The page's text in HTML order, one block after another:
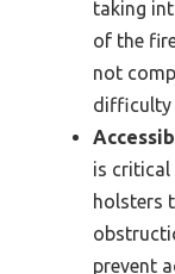
taking
of the
not
difficulty
is critical
holsters
prevent